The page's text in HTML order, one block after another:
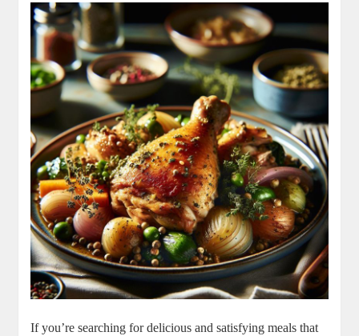
If you’re searching for delicious and satisfying meals that